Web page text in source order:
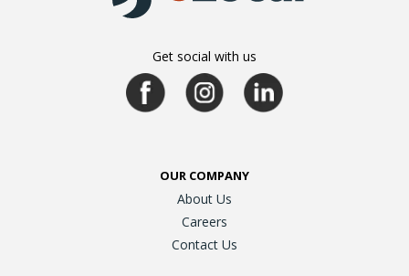
Get social with us
OUR COMPANY
About Us
Careers
Contact Us